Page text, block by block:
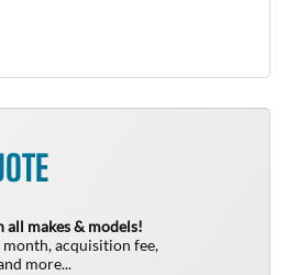
all makes & models!
acquisition fee,
more...